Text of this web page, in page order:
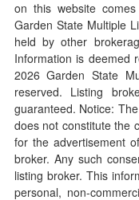
on this website
Garden State Multiple
held by other
Information is deemed
2026Garden State
reserved. Listing
guaranteed. Notice:
does not constitute the
for the advertisement
broker. Any such
listing broker. This
personal, non-